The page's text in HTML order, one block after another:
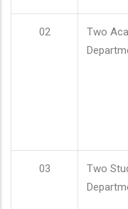
02
Two
03
Two